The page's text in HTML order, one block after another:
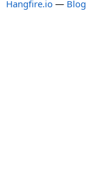
Hangfire.io — Blog